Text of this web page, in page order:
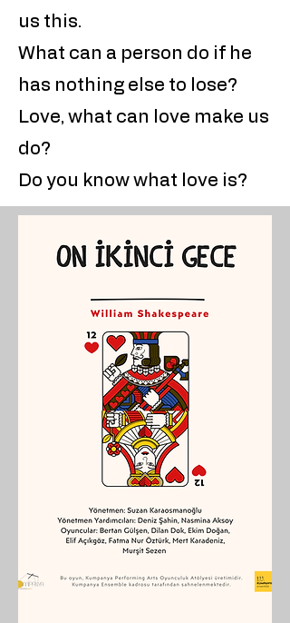
us this.
What can a person do if he
has nothing else to lose?
Love, what can love make us
do?
Do you know what love is?